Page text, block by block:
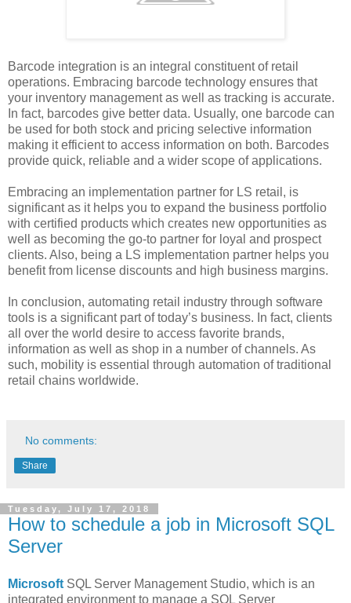
Barcode integration is an integral constituent of retail
operations. Embracing barcode technology ensures that
your inventory management as well as tracking is accurate.
In fact, barcodes give better data. Usually, one barcode can
be used for both stock and pricing selective information
making it efficient to access information on both. Barcodes
provide quick, reliable and a wider scope of applications.
Embracing an implementation partner for LS retail, is
significant as it helps you to expand the business portfolio
with certified products which creates new opportunities as
well as becoming the go-to partner for loyal and prospect
clients. Also, being a LS implementation partner helps you
benefit from license discounts and high business margins.
In conclusion, automating retail industry through software
tools is a significant part of today’s business. In fact, clients
all over the world desire to access favorite brands,
information as well as shop in a number of channels. As
such, mobility is essential through automation of traditional
retail chains worldwide.
No comments:
Share
Tuesday, July 17, 2018
How to schedule a job in Microsoft SQL
Server
Microsoft SQL Server Management Studio, which is an
integrated environment to manage a SQL Server